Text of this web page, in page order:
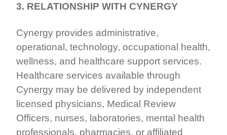
3. RELATIONSHIP WITH CYNERGY
Cynergy provides administrative,
operational, technology, occupational health,
wellness, and healthcare support services.
Healthcare services available through
Cynergy may be delivered by independent
licensed physicians, Medical Review
Officers, nurses, laboratories, mental health
professionals, pharmacies, or affiliated